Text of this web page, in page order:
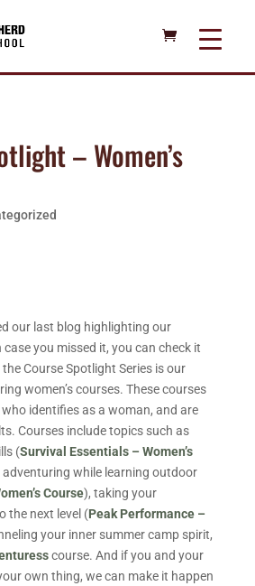
– Women’s
our last blog highlighting our
you missed it, you can check it
Course Spotlight Series is our
women’s courses. These courses
identifies as a woman, and are
Courses include topics such as
(Survival Essentials – Women’s
adventuring while learning outdoor
Course), taking your
the next level (Peak Performance –
your inner summer camp spirit,
course. And if you and your
own thing, we can make it happen